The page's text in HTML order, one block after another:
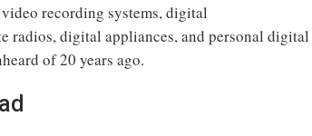
recording systems, digital
digital appliances, and personal digital
of 20 years ago.